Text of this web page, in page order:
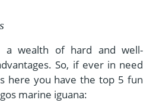
a wealth of hard and well-
So, if ever in need
here you have the top 5 fun
marine iguana: